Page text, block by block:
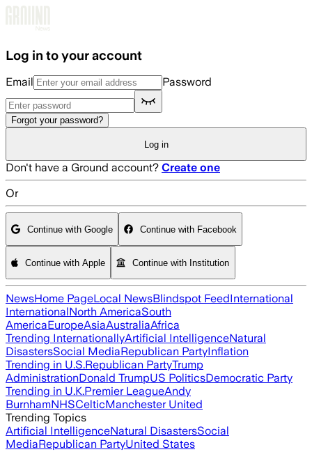
Log in to your account
Email Password
Forgot your password?
Log in
Don't have a Ground account? Create one
Or
Continue with Google Continue with Facebook
Continue with Apple Continue with Institution
NewsHome PageLocal NewsBlindspot FeedInternational
InternationalNorth AmericaSouth
AmericaEuropeAsiaAustraliaAfrica
Trending InternationallyArtificial IntelligenceNatural
DisastersSocial MediaRepublican PartyInflation
Trending in U.S.Republican PartyTrump
AdministrationDonald TrumpUS PoliticsDemocratic Party
Trending in U.K.Premier LeagueAndy
BurnhamNHSCelticManchester United
Trending Topics
Artificial IntelligenceNatural DisastersSocial
MediaRepublican PartyUnited States